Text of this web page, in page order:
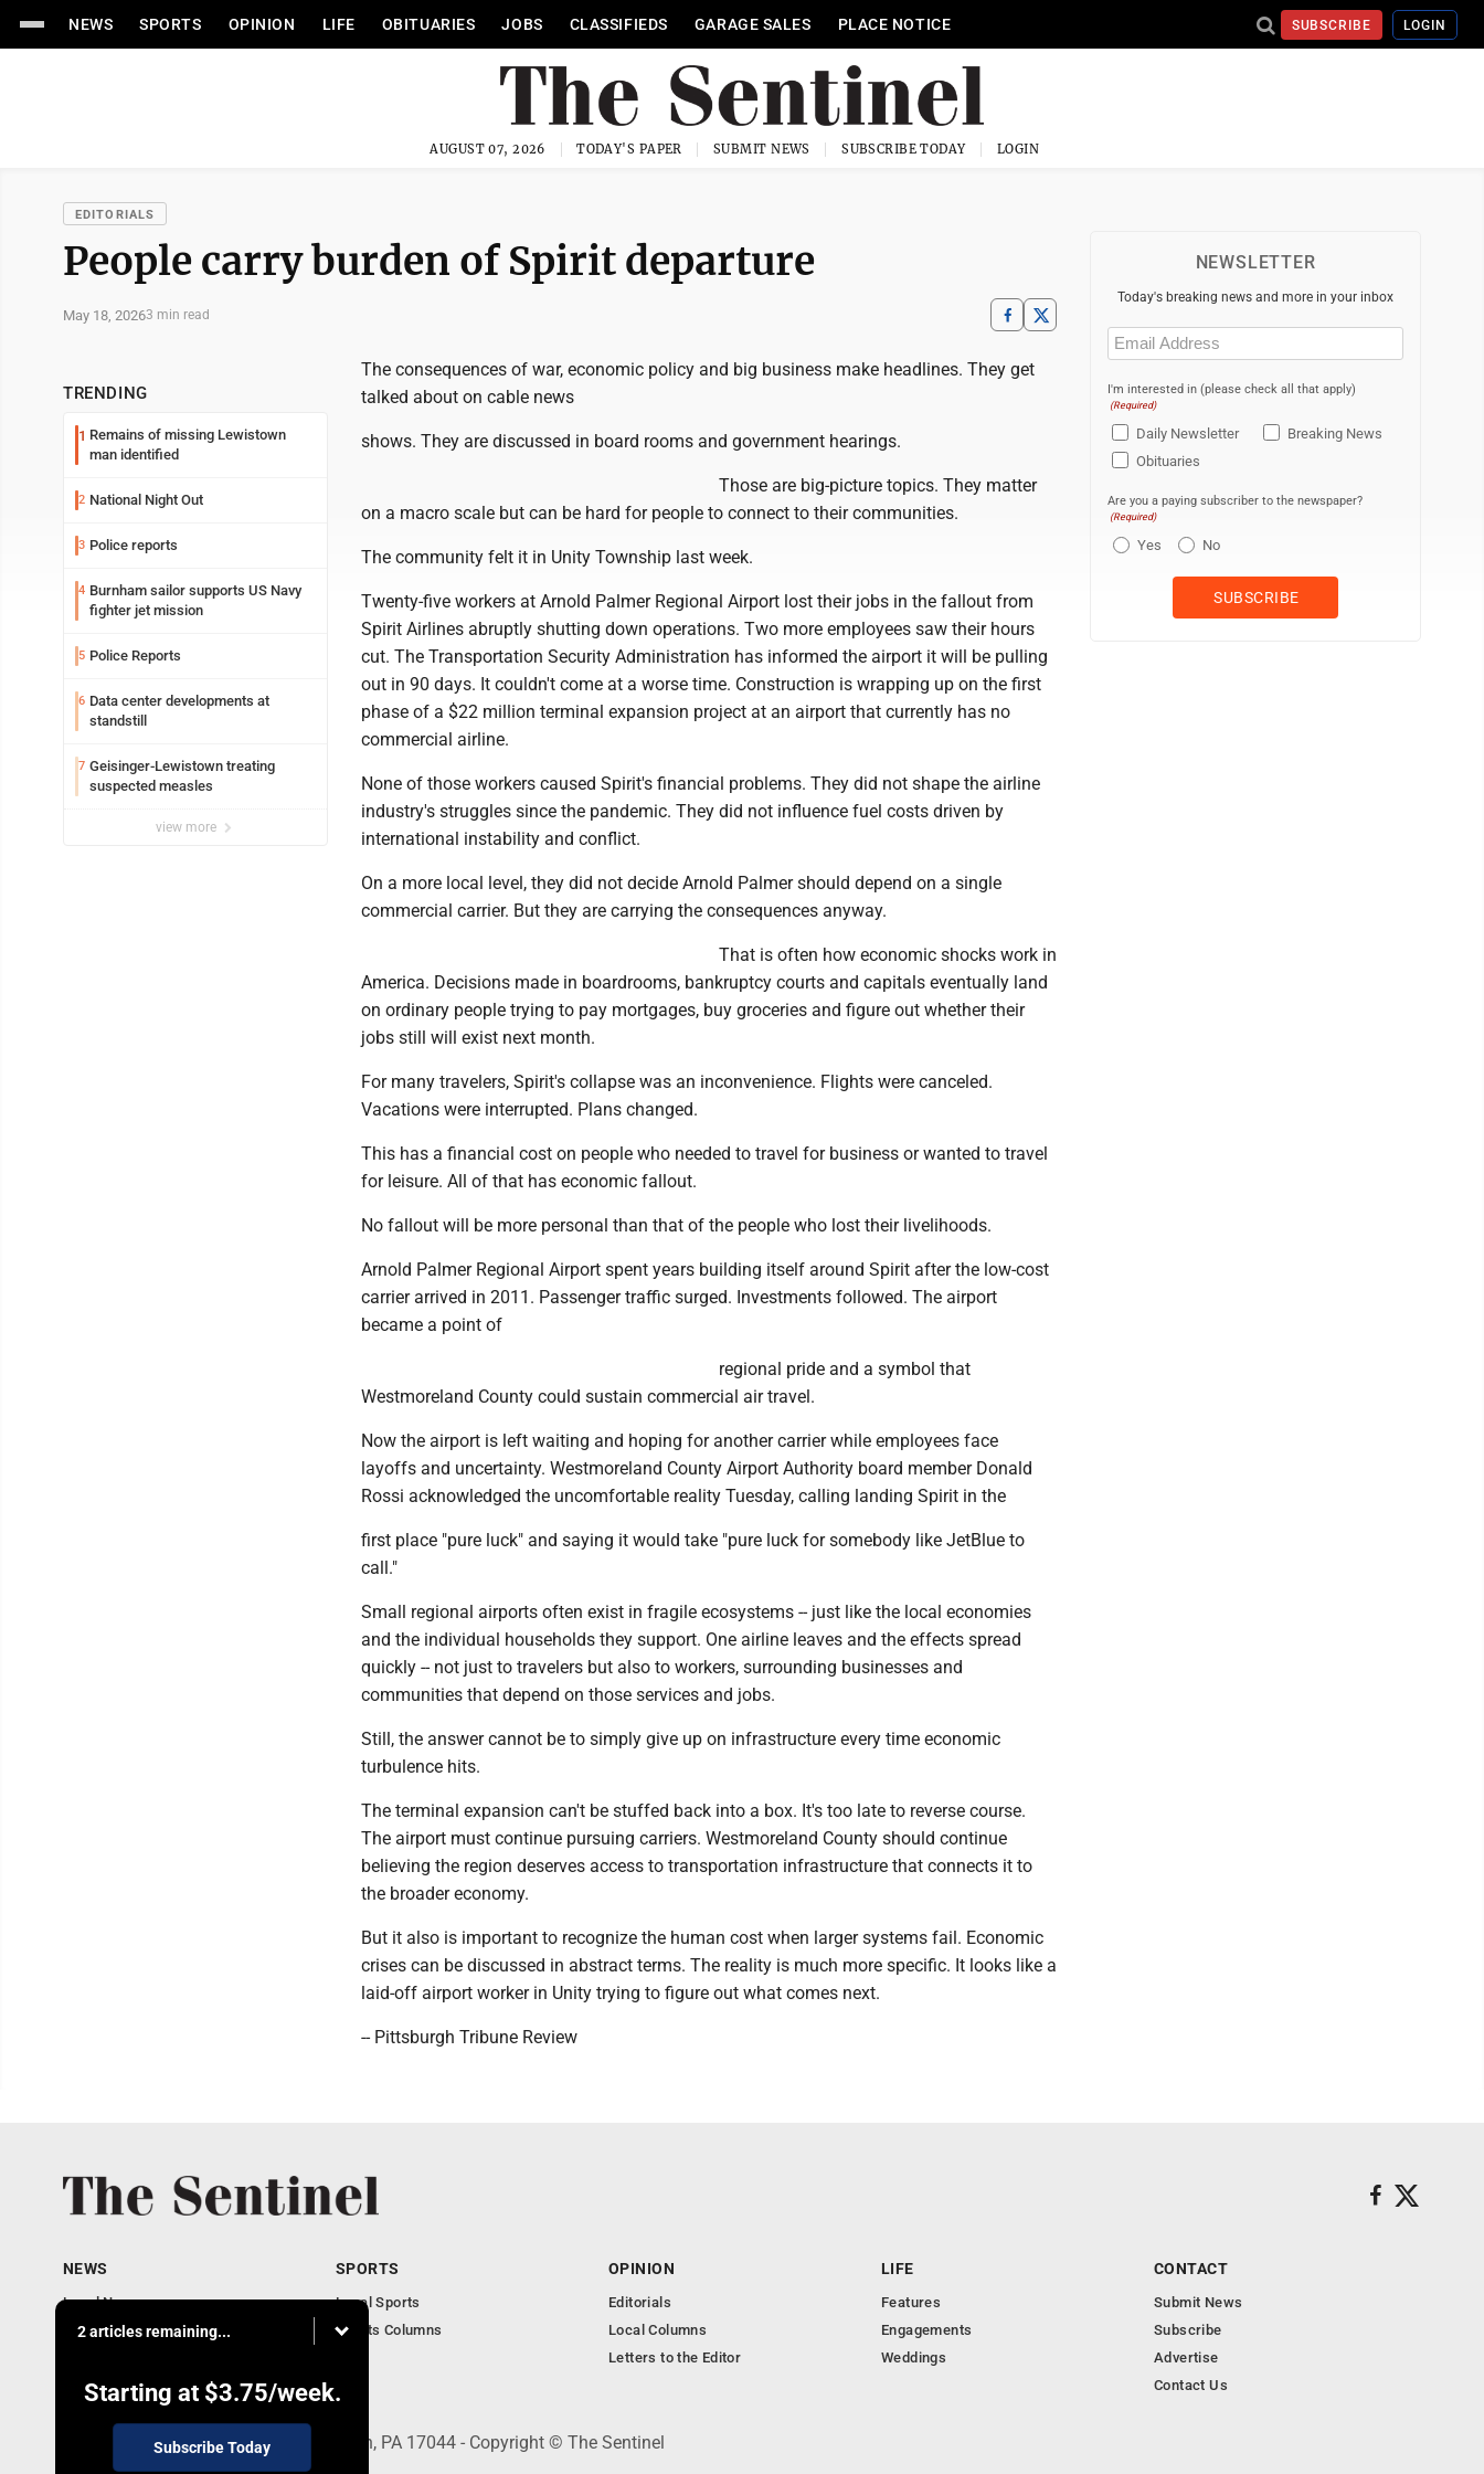
NEWS SPORTS OPINION LIFE OBITUARIES JOBS CLASSIFIEDS GARAGE SALES PLACE NOTICE SUBSCRIBE LOGIN
AUGUST 07, 2026 TODAY'S PAPER SUBMIT NEWS SUBSCRIBE TODAY LOGIN
EDITORIALS
People carry burden of Spirit departure
May 18, 20263 min read
TRENDING
1 Remains of missing Lewistown
man identified
2 National Night Out
3 Police reports
4 Burnham sailor supports US Navy
fighter jet mission
5 Police Reports
6 Data center developments at
standstill
7 Geisinger-Lewistown treating
suspected measles
view more
The consequences of war, economic policy and big business make headlines. They get
talked about on cable news
shows. They are discussed in board rooms and government hearings.
Those are big-picture topics. They matter
on a macro scale but can be hard for people to connect to their communities.
The community felt it in Unity Township last week.
Twenty-five workers at Arnold Palmer Regional Airport lost their jobs in the fallout from
Spirit Airlines abruptly shutting down operations. Two more employees saw their hours
cut. The Transportation Security Administration has informed the airport it will be pulling
out in 90 days. It couldn't come at a worse time. Construction is wrapping up on the first
phase of a $22 million terminal expansion project at an airport that currently has no
commercial airline.
None of those workers caused Spirit's financial problems. They did not shape the airline
industry's struggles since the pandemic. They did not influence fuel costs driven by
international instability and conflict.
On a more local level, they did not decide Arnold Palmer should depend on a single
commercial carrier. But they are carrying the consequences anyway.
That is often how economic shocks work in
America. Decisions made in boardrooms, bankruptcy courts and capitals eventually land
on ordinary people trying to pay mortgages, buy groceries and figure out whether their
jobs still will exist next month.
For many travelers, Spirit's collapse was an inconvenience. Flights were canceled.
Vacations were interrupted. Plans changed.
This has a financial cost on people who needed to travel for business or wanted to travel
for leisure. All of that has economic fallout.
No fallout will be more personal than that of the people who lost their livelihoods.
Arnold Palmer Regional Airport spent years building itself around Spirit after the low-cost
carrier arrived in 2011. Passenger traffic surged. Investments followed. The airport
became a point of
regional pride and a symbol that
Westmoreland County could sustain commercial air travel.
Now the airport is left waiting and hoping for another carrier while employees face
layoffs and uncertainty. Westmoreland County Airport Authority board member Donald
Rossi acknowledged the uncomfortable reality Tuesday, calling landing Spirit in the
first place "pure luck" and saying it would take "pure luck for somebody like JetBlue to
call."
Small regional airports often exist in fragile ecosystems -- just like the local economies
and the individual households they support. One airline leaves and the effects spread
quickly -- not just to travelers but also to workers, surrounding businesses and
communities that depend on those services and jobs.
Still, the answer cannot be to simply give up on infrastructure every time economic
turbulence hits.
The terminal expansion can't be stuffed back into a box. It's too late to reverse course.
The airport must continue pursuing carriers. Westmoreland County should continue
believing the region deserves access to transportation infrastructure that connects it to
the broader economy.
But it also is important to recognize the human cost when larger systems fail. Economic
crises can be discussed in abstract terms. The reality is much more specific. It looks like a
laid-off airport worker in Unity trying to figure out what comes next.
-- Pittsburgh Tribune Review
NEWSLETTER
Today's breaking news and more in your inbox
Email
(Required)
I'm interested in (please check all that apply)
(Required)
Daily Newsletter
Breaking News
Obituaries
Are you a paying subscriber to the newspaper?
(Required)
Yes No
2 articles remaining...
Starting at $3.75/week.
Subscribe Today
NEWS
Local News
Business
SPORTS
Local Sports
Sports Columns
OPINION
Editorials
Local Columns
Letters to the Editor
LIFE
Features
Engagements
Weddings
CONTACT
Submit News
Subscribe
Advertise
Contact Us
21 South Brown St, Suite 2B, Lewistown, PA 17044 - Copyright © The Sentinel